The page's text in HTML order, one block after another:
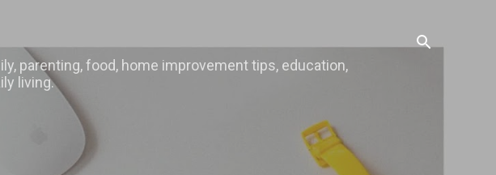
parenting, food, home improvement tips, education,
living.